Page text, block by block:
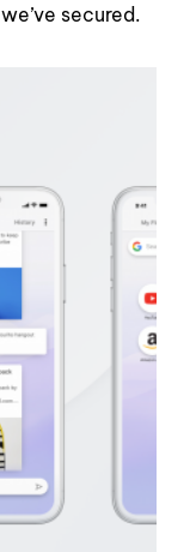
secured.